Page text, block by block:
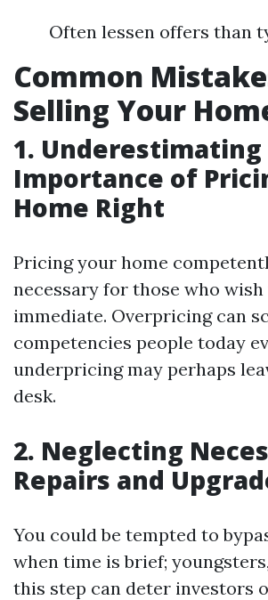
Often lessen offers than
Common
Selling Your
1.
Importance of
Home Right
Pricing your home
necessary for those who
immediate. Overpricing can
competencies people today
underpricing may perhaps
desk.
2. Neglecting
Repairs and
You could be tempted to
when time is brief;
this step can deter investors